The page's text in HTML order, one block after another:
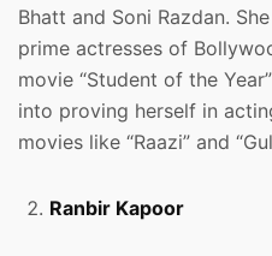
Bhatt and Soni Razdan.
prime actresses of
movie “Student of the
into proving herself in
movies like “Raazi” and
Ranbir Kapoor